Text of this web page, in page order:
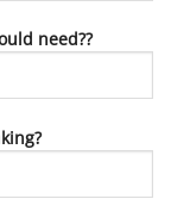
need??